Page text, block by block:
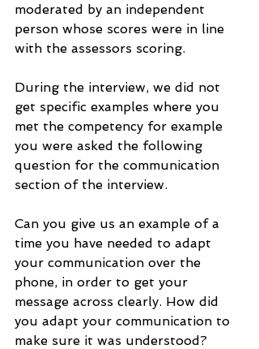
moderated by an independent
person whose scores were in line
with the assessors scoring.
During the interview, we did not
get specific examples where you
met the competency for example
you were asked the following
question for the communication
section of the interview.
Can you give us an example of a
time you have needed to adapt
your communication over the
phone, in order to get your
message across clearly. How did
you adapt your communication to
make sure it was understood?